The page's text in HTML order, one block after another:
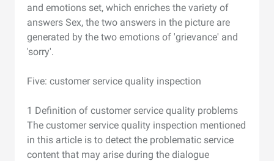
and emotions set, which enriches the variety of
answers Sex, the two answers in the picture are
generated by the two emotions of 'grievance' and
'sorry'.
Five: customer service quality inspection
1 Definition of customer service quality problems
The customer service quality inspection mentioned
in this article is to detect the problematic service
content that may arise during the dialogue